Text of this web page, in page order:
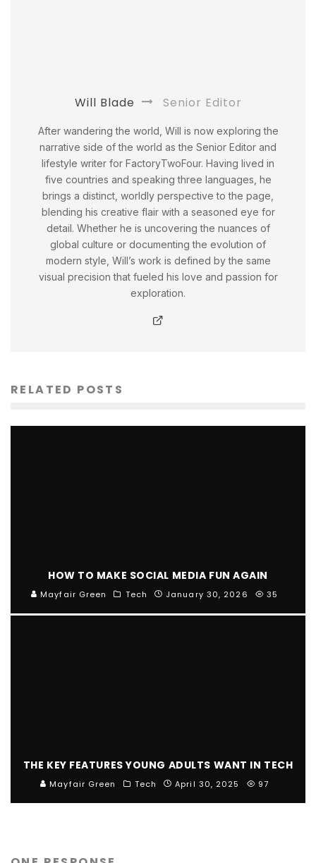
Will Blade Senior Editor
After wandering the world, Will is now exploring the
narrative side of the world as the Senior Editor and
lifestyle writer for FactoryTwoFour. Having lived in
five countries and speaking three languages, he
brings a distinct, worldly perspective to the page,
blending his creative flair with a seasoned eye for
detail. Whether he is uncovering the nuances of
global culture or documenting the evolution of
modern style, Will’s work is defined by the same
visual precision that fueled his love and passion for
exploration.
RELATED POSTS
HOW TO MAKE SOCIAL MEDIA FUN AGAIN
Mayfair Green Tech January 30, 2026 35
THE KEY FEATURES YOUNG ADULTS WANT IN TECH
Mayfair Green Tech April 30, 2025 97